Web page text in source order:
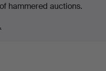
hammered auctions.